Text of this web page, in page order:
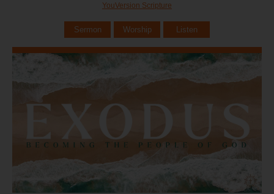
YouVersion Scripture
Sermon Worship Listen